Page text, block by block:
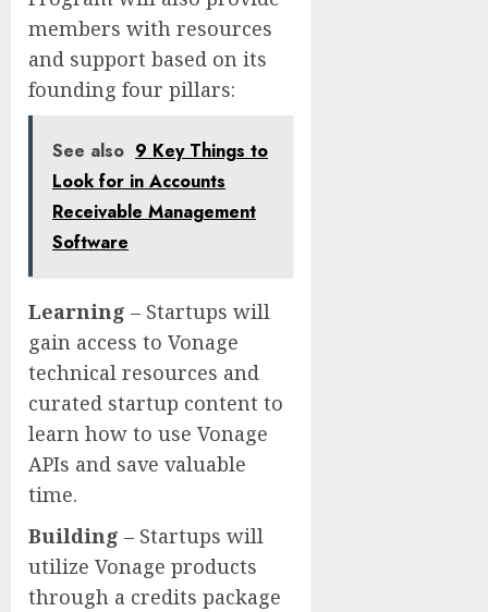
members with resources
and support based on its
founding four pillars:
See also 9 Key Things to
Look for in Accounts
Receivable Management
Software
Learning – Startups will
gain access to Vonage
technical resources and
curated startup content to
learn how to use Vonage
APIs and save valuable
time.
Building – Startups will
utilize Vonage products
through a credits package